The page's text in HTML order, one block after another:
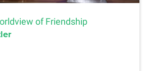
of Friendship